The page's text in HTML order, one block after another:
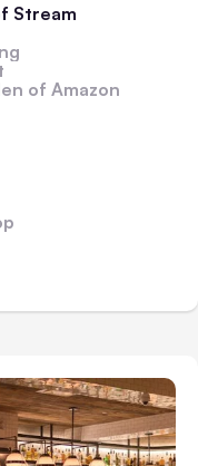
Stream
of Amazon